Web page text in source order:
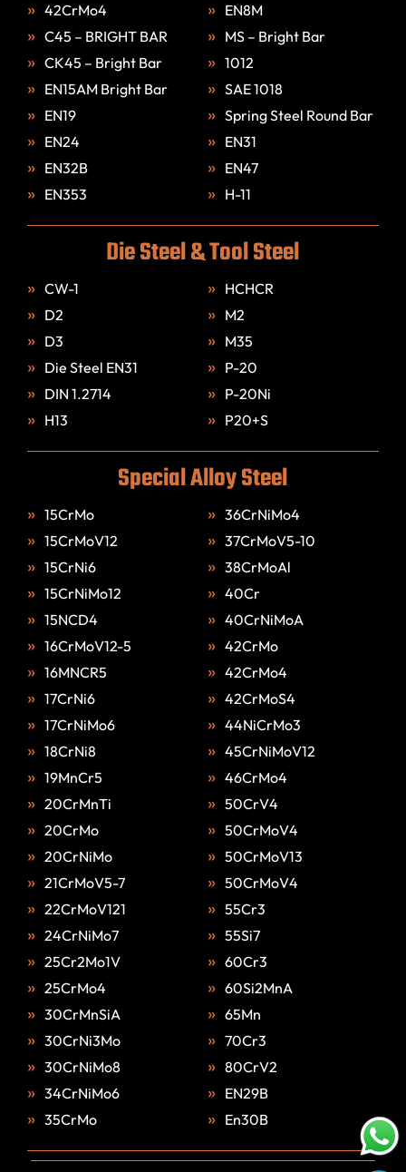
42CrMo4
C45 – BRIGHT BAR
CK45 – Bright Bar
EN15AM Bright Bar
EN19
EN24
EN32B
EN353
EN8M
MS – Bright Bar
1012
SAE 1018
Spring Steel Round Bar
EN31
EN47
H-11
Die Steel & Tool Steel
CW-1
D2
D3
Die Steel EN31
DIN 1.2714
H13
HCHCR
M2
M35
P-20
P-20Ni
P20+S
Special Alloy Steel
15CrMo
15CrMoV12
15CrNi6
15CrNiMo12
15NCD4
16CrMoV12-5
16MNCR5
17CrNi6
17CrNiMo6
18CrNi8
19MnCr5
20CrMnTi
20CrMo
20CrNiMo
21CrMoV5-7
22CrMoV121
24CrNiMo7
25Cr2Mo1V
25CrMo4
30CrMnSiA
30CrNi3Mo
30CrNiMo8
34CrNiMo6
35CrMo
36CrNiMo4
37CrMoV5-10
38CrMoAl
40Cr
40CrNiMoA
42CrMo
42CrMo4
42CrMoS4
44NiCrMo3
45CrNiMoV12
46CrMo4
50CrV4
50CrMoV4
50CrMoV13
50CrMoV4
55Cr3
55Si7
60Cr3
60Si2MnA
65Mn
70Cr3
80CrV2
EN29B
En30B